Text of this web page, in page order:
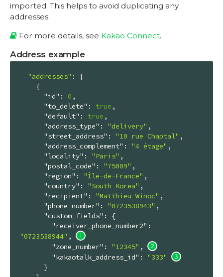
imported. This helps to avoid duplicating any
addresses.
For more details, see Kakao Connect.
Address example
"addresses" : [
"id" : 0 ,
"to_delete" : true ,
"default" : true ,
"address_type" : "delivery" ,
"street_address" : "10 rue Chaptal" ,
"address_complement" : "4 étage" ,
"locality" : "Paris" ,
"postal_code" : "75009" ,
"region" : "Île-de-France" ,
"country" : "South Korea" ,
"recipient" : "Matthieu Winoc" ,
"phone_number" : "0723538943" ,
"custom_fields" : {
"receiver_phone_number2"
"0723538944" ,
"zone_number" : "12345" ,
"kakaotalk_address_id" : "333"